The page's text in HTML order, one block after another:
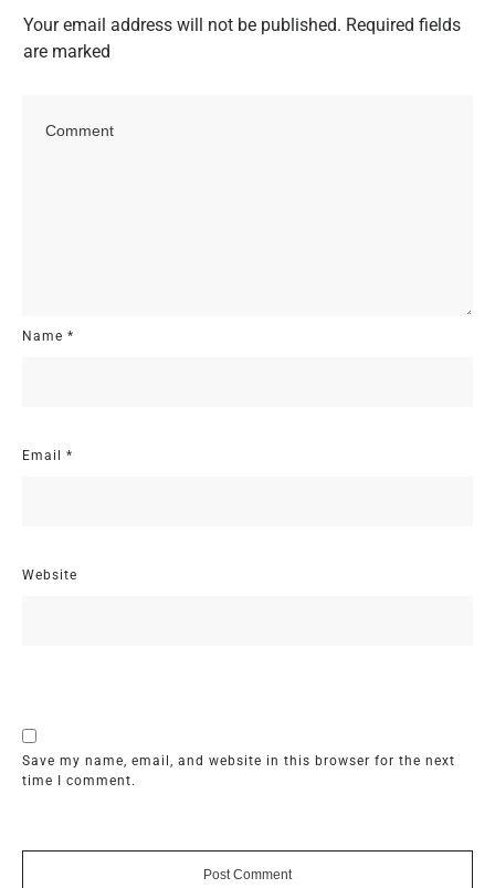
Your email address will not be published. Required fields
are marked
Name *
Email *
Website
Save my name, email, and website in this browser for the next
time I comment.
Post Comment